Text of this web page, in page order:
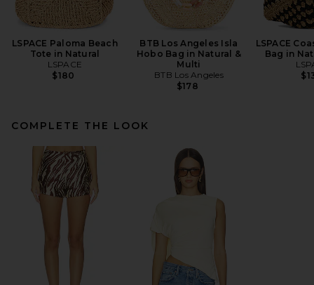
LSPACE Paloma Beach
Tote in Natural
LSPACE
$180
BTB Los Angeles Isla
Hobo Bag in Natural &
Multi
BTB Los Angeles
$178
LSPACE
Bag in
COMPLETE THE LOOK